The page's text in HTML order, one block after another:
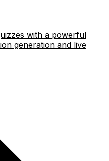
with a powerful
generation and live